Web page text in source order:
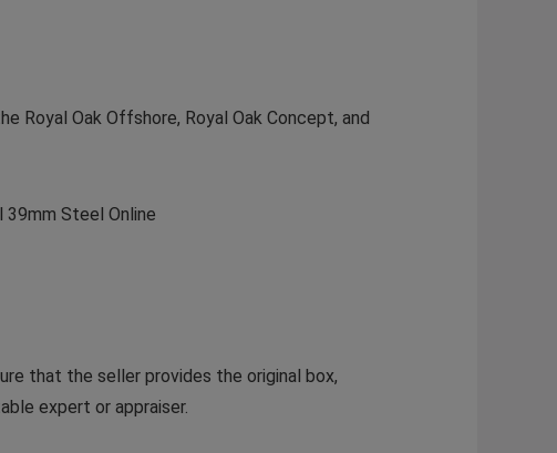
Royal Oak Offshore, Royal Oak Concept, and
39mm Steel Online
that the seller provides the original box,
expert or appraiser.